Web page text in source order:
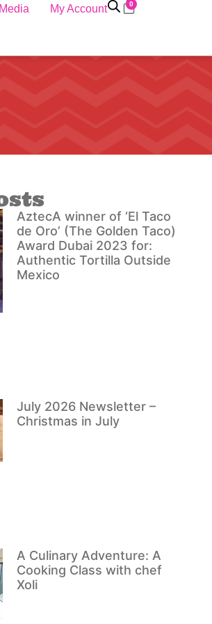
My Account 0
AztecA winner of ‘El Taco
de Oro’ (The Golden Taco)
Award Dubai 2023 for:
Authentic Tortilla Outside
Mexico
July 2026 Newsletter –
Christmas in July
A Culinary Adventure: A
Cooking Class with chef
Xoli